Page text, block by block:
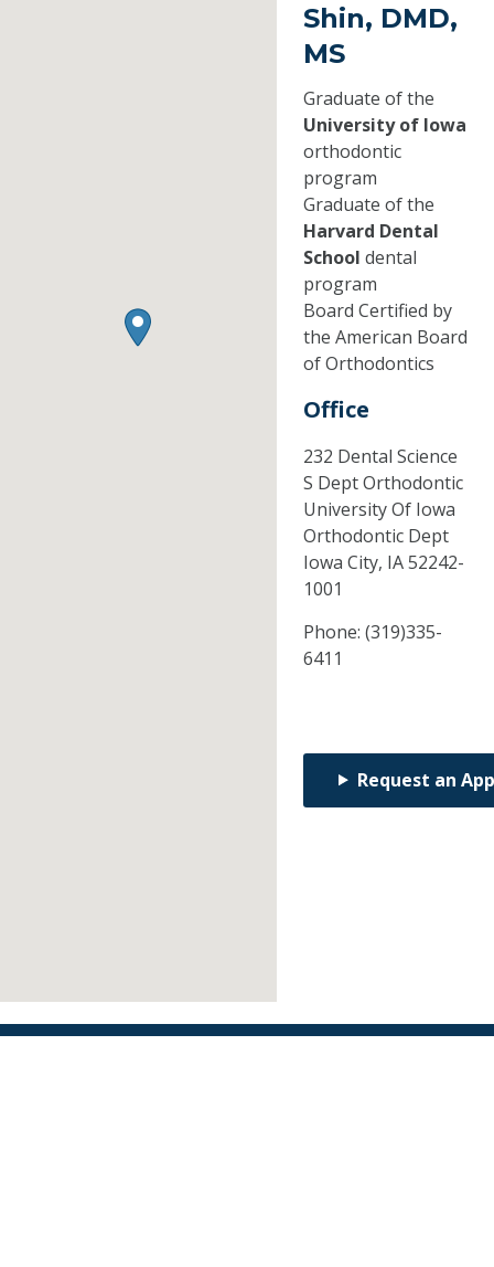
Shin, DMD,
MS
Graduate of the
University of Iowa
orthodontic
program
Graduate of the
Harvard Dental
School dental
program
Board Certified by
the American Board
of Orthodontics
Office
232 Dental Science
S Dept Orthodontic
University Of Iowa
Orthodontic Dept
Iowa City, IA52242-
1001
Phone: (319)335-
6411
Request an